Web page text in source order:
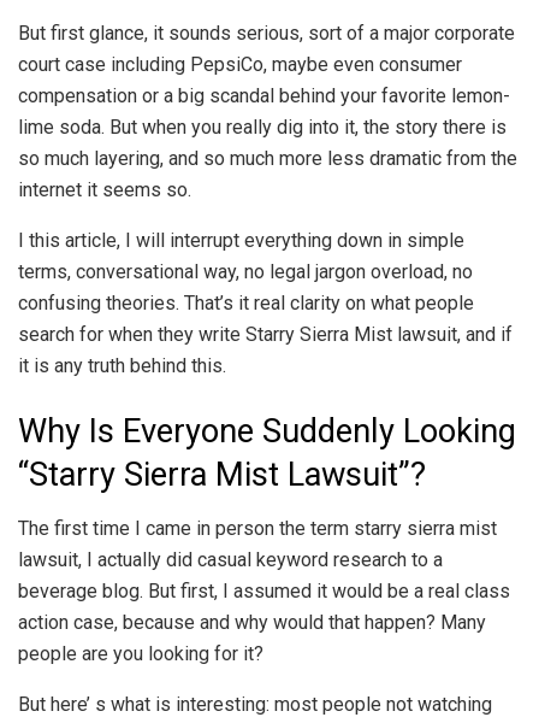
But first glance, it sounds serious, sort of a major corporate
court case including PepsiCo, maybe even consumer
compensation or a big scandal behind your favorite lemon-
lime soda. But when you really dig into it, the story there is
so much layering, and so much more less dramatic from the
internet it seems so.
I this article, I will interrupt everything down in simple
terms, conversational way, no legal jargon overload, no
confusing theories. That’s it real clarity on what people
search for when they write Starry Sierra Mist lawsuit, and if
it is any truth behind this.
Why Is Everyone Suddenly Looking
“Starry Sierra Mist Lawsuit”?
The first time I came in person the term starry sierra mist
lawsuit, I actually did casual keyword research to a
beverage blog. But first, I assumed it would be a real class
action case, because and why would that happen? Many
people are you looking for it?
But here’ s what is interesting: most people not watching